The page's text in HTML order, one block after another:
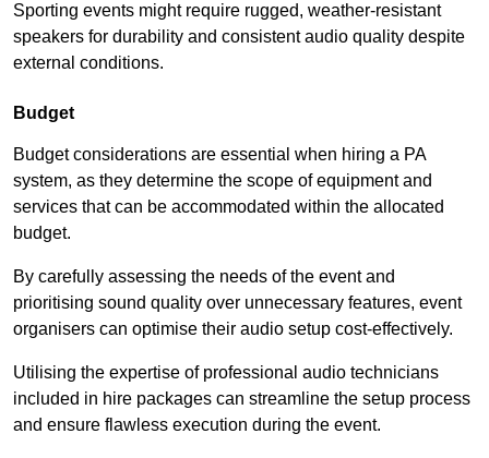
Sporting events might require rugged, weather-resistant
speakers for durability and consistent audio quality despite
external conditions.
Budget
Budget considerations are essential when hiring a PA
system, as they determine the scope of equipment and
services that can be accommodated within the allocated
budget.
By carefully assessing the needs of the event and
prioritising sound quality over unnecessary features, event
organisers can optimise their audio setup cost-effectively.
Utilising the expertise of professional audio technicians
included in hire packages can streamline the setup process
and ensure flawless execution during the event.